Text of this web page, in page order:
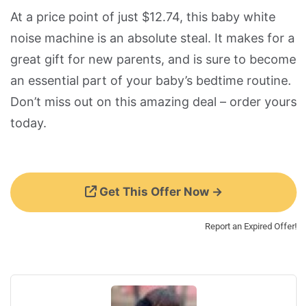
At a price point of just $12.74, this baby white
noise machine is an absolute steal. It makes for a
great gift for new parents, and is sure to become
an essential part of your baby’s bedtime routine.
Don’t miss out on this amazing deal – order yours
today.
Get This Offer Now →
Report an Expired Offer!